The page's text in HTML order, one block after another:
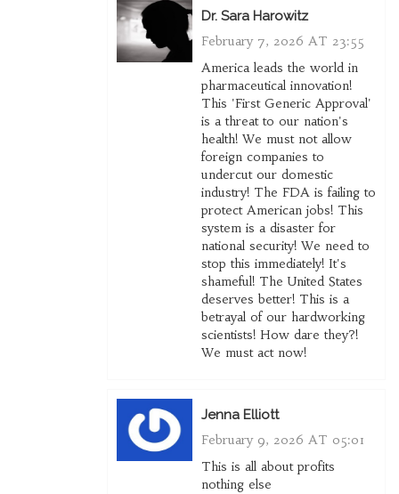
Dr. Sara Harowitz
February 7, 2026 AT 23:55
America leads the world in
pharmaceutical innovation!
This 'First Generic Approval'
is a threat to our nation's
health! We must not allow
foreign companies to
undercut our domestic
industry! The FDA is failing to
protect American jobs! This
system is a disaster for
national security! We need to
stop this immediately! It's
shameful! The United States
deserves better! This is a
betrayal of our hardworking
scientists! How dare they?!
We must act now!
Jenna Elliott
February 9, 2026 AT 05:01
This is all about profits
nothing else